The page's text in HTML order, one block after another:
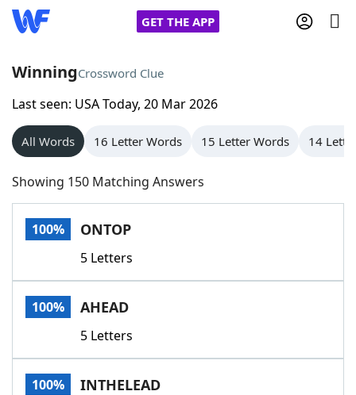
GET THE APP
Home
Words With Friends
NYT Crossplay Cheat
Scrabble
Today's NYT GamesHints & Answers
Word GamesHelpers
Word List
WinningCrossword Clue
Last seen: USA Today, 20 Mar 2026
All Words 16 Letter Words 15 Letter Words 14
Showing 150 Matching Answers
100% ONTOP
5 Letters
100% AHEAD
5 Letters
100% INTHELEAD